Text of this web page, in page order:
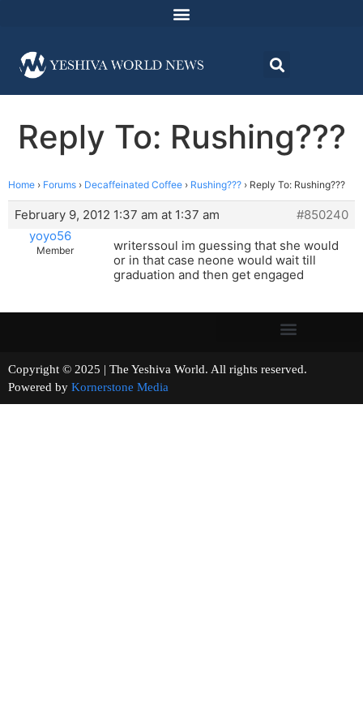
Reply To: Rushing???
Home › Forums › Decaffeinated Coffee › Rushing??? › Reply To: Rushing???
February 9, 2012 1:37 am at 1:37 am
#850240
yoyo56
Member
writerssoul im guessing that she would
or in that case neone would wait till
graduation and then get engaged
Copyright © 2025 | The Yeshiva World. All rights reserved.
Powered by Kornerstone Media